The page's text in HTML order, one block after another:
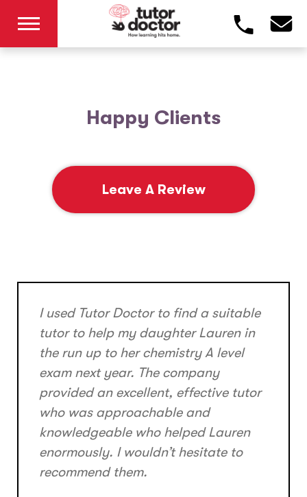
Happy Clients
Leave A Review
I used Tutor Doctor to find a suitable
tutor to help my daughter Lauren in
the run up to her chemistry A level
exam next year. The company
provided an excellent, effective tutor
who was approachable and
knowledgeable who helped Lauren
enormously. I wouldn’t hesitate to
recommend them.